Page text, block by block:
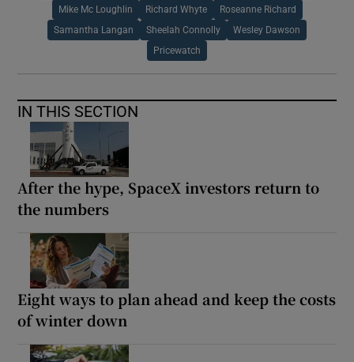
Mike Mc Loughlin Richard Whyte Roseanne Richard
Samantha Langan Sheelah Connolly Wesley Dawson
Pricewatch
IN THIS SECTION
After the hype, SpaceX investors return to
the numbers
Eight ways to plan ahead and keep the costs
of winter down